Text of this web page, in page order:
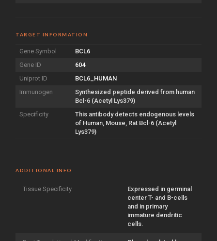
TARGET INFORMATION
Gene Symbol
BCL6
Gene ID
604
Uniprot ID
BCL6_HUMAN
Immunogen
Synthesized peptide derived from human
Bcl-6 (Acetyl Lys379)
Specificity
This antibody detects endogenous levels
of Human, Mouse, Rat Bcl-6 (Acetyl
Lys379)
ADDITIONAL INFO
Tissue Specificity
Expressed in germinal
center T- and B-cells
and in primary
immature dendritic
cells.